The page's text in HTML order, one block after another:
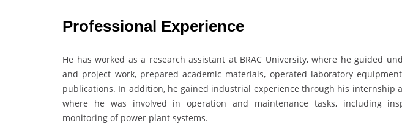
Professional Experience
He has worked as a research assistant at BRAC University, where he guided
and project work, prepared academic materials, operated laboratory
publications. In addition, he gained industrial experience through his internship
where he was involved in operation and maintenance tasks, including
monitoring of power plant systems.